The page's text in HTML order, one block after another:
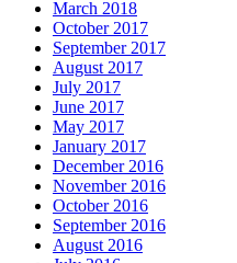
March 2018
October 2017
September 2017
August 2017
July 2017
June 2017
May 2017
January 2017
December 2016
November 2016
October 2016
September 2016
August 2016